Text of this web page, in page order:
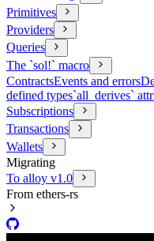
Primitives
Providers
Queries
The `sol!` macro
ContractsEvents and errors
defined types`all_derives`
Subscriptions
Transactions
Wallets
Migrating
To alloy v1.0
From ethers-rs